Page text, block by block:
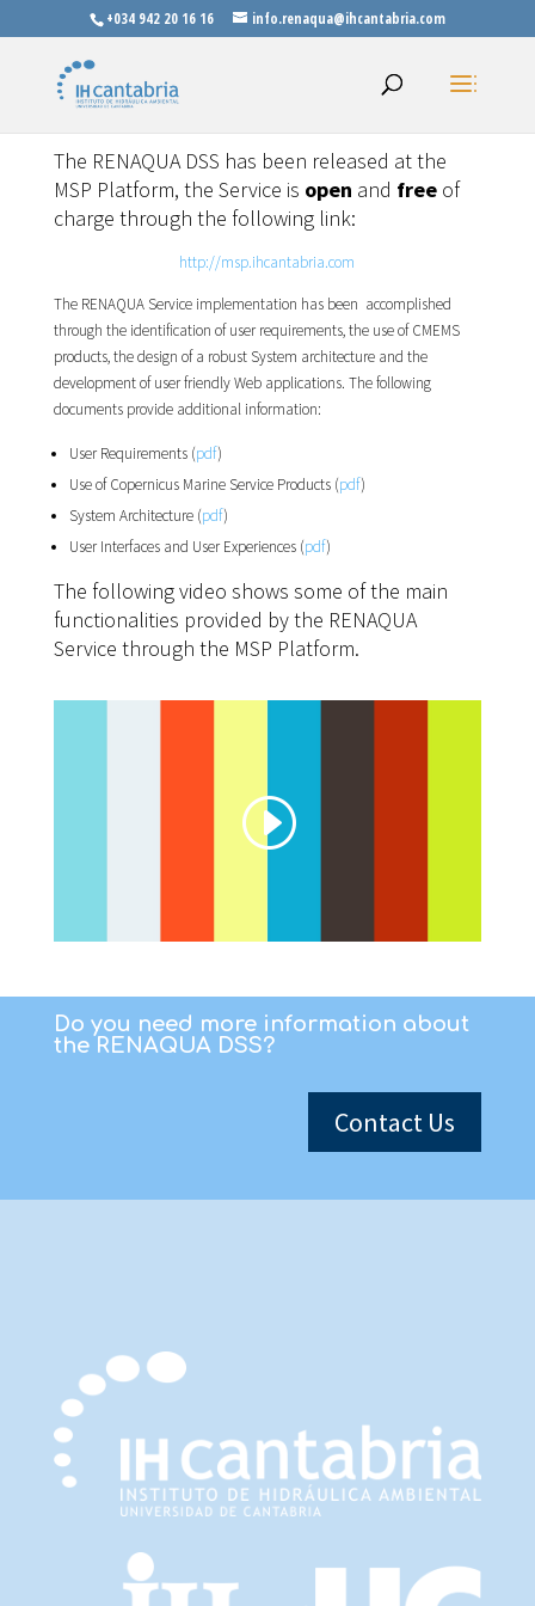
+034 942 20 16 16 info.renaqua@ihcantabria.com
The RENAQUA DSS has been released at the
MSP Platform, the Service is open and free of
charge through the following link:
http://msp.ihcantabria.com
The RENAQUA Service implementation has been accomplished
through the identification of user requirements, the use of CMEMS
products, the design of a robust System architecture and the
development of user friendly Web applications. The following
documents provide additional information:
User Requirements (pdf)
Use of Copernicus Marine Service Products (pdf)
System Architecture (pdf)
User Interfaces and User Experiences (pdf)
The following video shows some of the main
functionalities provided by the RENAQUA
Service through the MSP Platform.
Do you need more information about
the RENAQUA DSS?
Contact Us